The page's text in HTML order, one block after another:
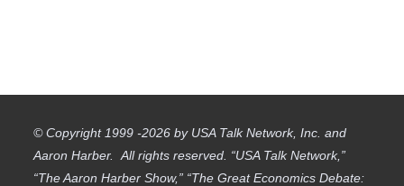
© Copyright 1999 -2026 by USA Talk Network, Inc. and
Aaron Harber. All rights reserved. “USA Talk Network,”
“The Aaron Harber Show,” “The Great Economics Debate: